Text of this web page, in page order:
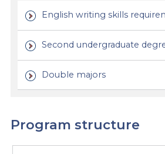
English writing skills
Second undergraduate
Double majors
Program structure